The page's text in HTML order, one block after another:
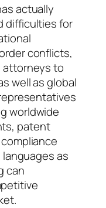
actually
difficulties for
conflicts,
attorneys to
well as global
worldwide
patent
as
can